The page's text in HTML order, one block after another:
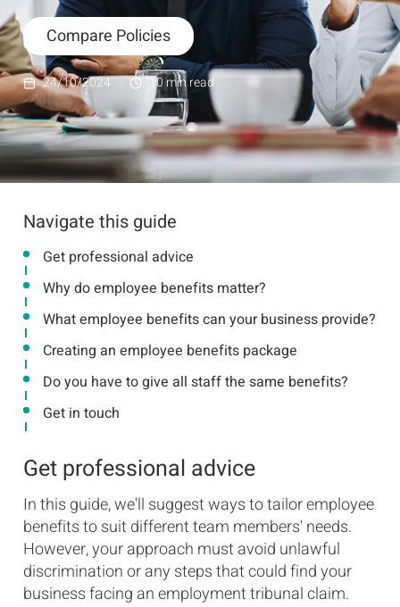
Compare Policies
24/10/2024 10min read
Navigate this guide
Get professional advice
Why do employee benefits matter?
What employee benefits can your business provide?
Creating an employee benefits package
Do you have to give all staff the same benefits?
Get in touch
Get professional advice
In this guide, we'll suggest ways to tailor employee
benefits to suit different team members' needs.
However, your approach must avoid unlawful
discrimination or any steps that could find your
business facing an employment tribunal claim.